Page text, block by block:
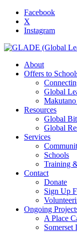
Facebook
X
Instagram
About
Offers to
Global
Resources
Global
Global
Services
Schools
Training
Contact
Donate
Sign Up
Ongoing
A Place